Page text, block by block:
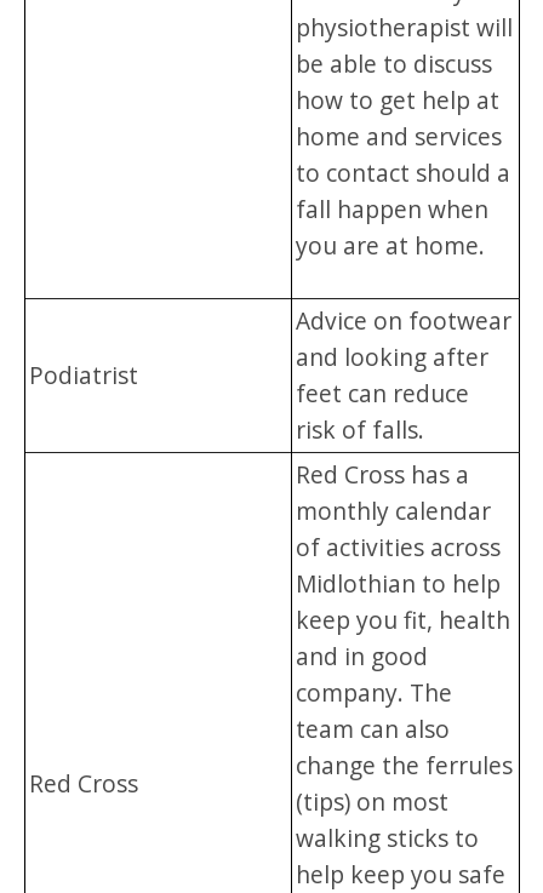
physiotherapist will
be able to discuss
how to get help at
home and services
to contact should a
fall happen when
you are at home.
Podiatrist
Advice on footwear
and looking after
feet can reduce
risk of falls.
Red Cross
Red Cross has a
monthly calendar
of activities across
Midlothian to help
keep you fit, health
and in good
company. The
team can also
change the ferrules
(tips) on most
walking sticks to
help keep you safe